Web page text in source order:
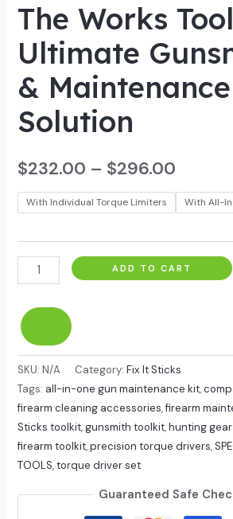
The Works
Ultimate
& Maintenance
Solution
$232.00 – $296.00
With Individual Torque Limiters With All-
ADD TO CART
SKU:N/A Category:Fix It Sticks
Tags: all-in-one gun maintenance kit,
firearm cleaning accessories,firearm
Sticks toolkit,gunsmith toolkit,hunting
firearm toolkit,precision torque drivers,
TOOLS,torque driver set
Guaranteed Safe